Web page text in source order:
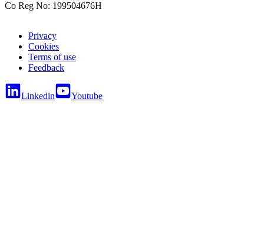
Co Reg No: 199504676H
Privacy
Cookies
Terms of use
Feedback
Linkedin Youtube